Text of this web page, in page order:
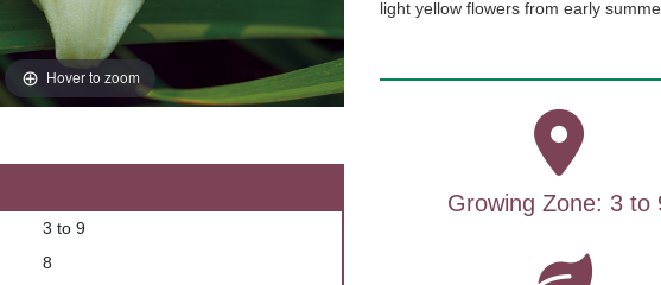
Hover to zoom
3 to 9
8
light yellow flowers from early
Growing Zone: 3 to